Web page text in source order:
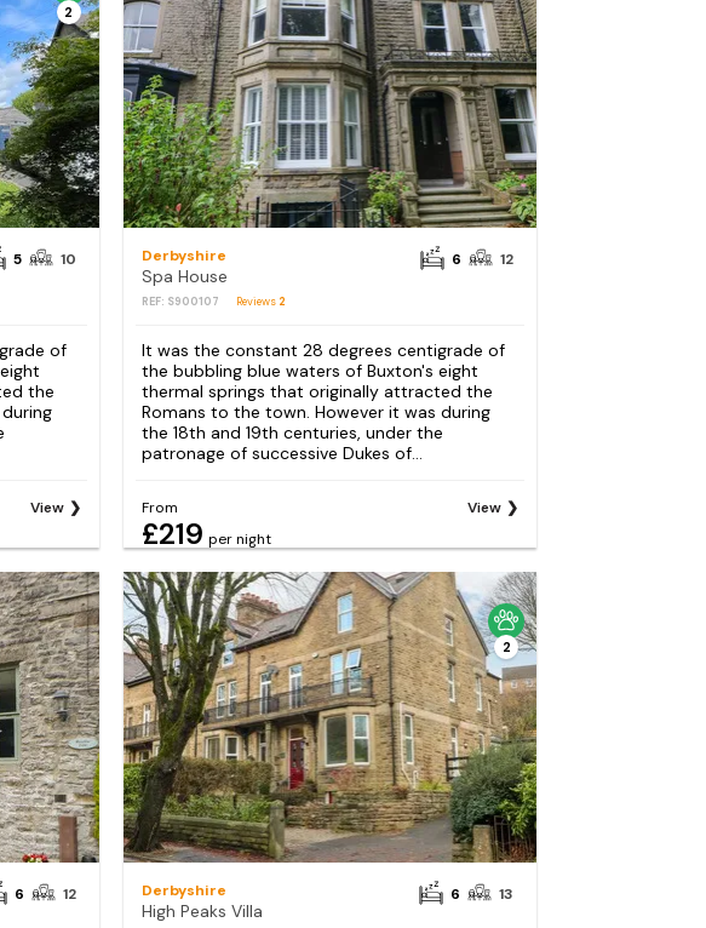
2
5 10
of
the
View
Derbyshire
Spa House
REF: S900107 Reviews 2
6 12
It was the constant 28 degrees centigrade of
the bubbling blue waters of Buxton's eight
thermal springs that originally attracted the
Romans to the town. However it was during
the 18th and 19th centuries, under the
patronage of successive Dukes of...
From
£219 per night
View
6 12
2
Derbyshire
High Peaks Villa
6 13